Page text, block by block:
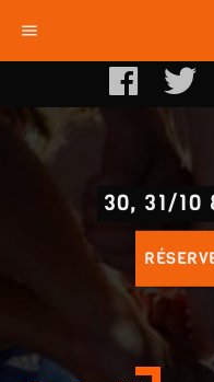
menu
30, 31/10